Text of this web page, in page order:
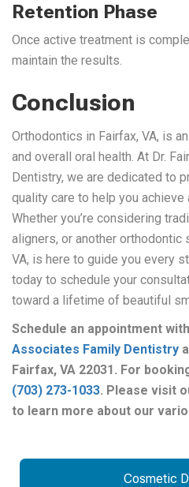
Retention Phase
Once active treatment is
maintain the results.
Conclusion
Orthodontics in Fairfax, VA, is
and overall oral health. At Dr.
Dentistry, we are dedicated to
quality care to help you
Whether you’re considering
aligners, or another orthodontic
VA, is here to guide you every
today to schedule your
toward a lifetime of beautiful
Schedule an appointment
Associates Family Dentistry
Fairfax, VA 22031. For
(703) 273-1033. Please visit
to learn more about our
Cosmetic